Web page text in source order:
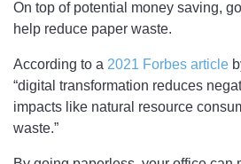
On top of potential money saving,
help reduce paper waste.
According to a 2021 Forbes article
“digital transformation reduces
impacts like natural resource
waste.”